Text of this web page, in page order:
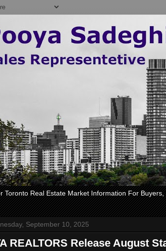
Toronto Real Estate Market Information For
September 10, 2025
REALTORS Release August